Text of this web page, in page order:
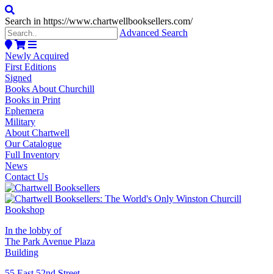
Search in https://www.chartwellbooksellers.com/
Advanced Search
Newly Acquired
First Editions
Signed
Books About Churchill
Books in Print
Ephemera
Military
About Chartwell
Our Catalogue
Full Inventory
News
Contact Us
In the lobby of
The Park Avenue Plaza
Building